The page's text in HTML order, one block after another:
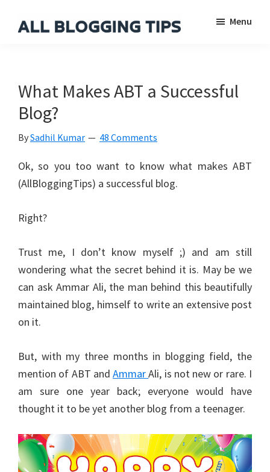
Blogging
Menu
What Makes ABT a Successful
Blog?
BySadhil Kumar 48 Comments
Ok, so you too want to know what makes ABT
(AllBloggingTips) a successful blog.
Right?
Trust me, I don’t know myself ;) and am still
wondering what the secret behind it is. May be we
can ask Ammar Ali, the man behind this beautifully
maintained blog, himself to write an extensive post
on it.
But, with my three months in blogging field, the
mention of ABT andAmmarAli, is not new or rare. I
am sure one year back; everyone would have
thought it to be yet another blog from a teenager.